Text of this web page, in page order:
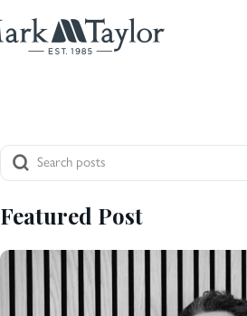
Featured Post